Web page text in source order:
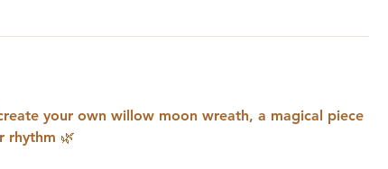
your own willow moon wreath, a magical piece
rhythm 🌿